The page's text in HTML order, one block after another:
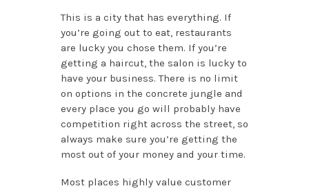
This is a city that has everything. If
you’re going out to eat, restaurants
are lucky you chose them. If you’re
getting a haircut, the salon is lucky to
have your business. There is no limit
on options in the concrete jungle and
every place you go will probably have
competition right across the street, so
always make sure you’re getting the
most out of your money and your time.
Most places highly value customer